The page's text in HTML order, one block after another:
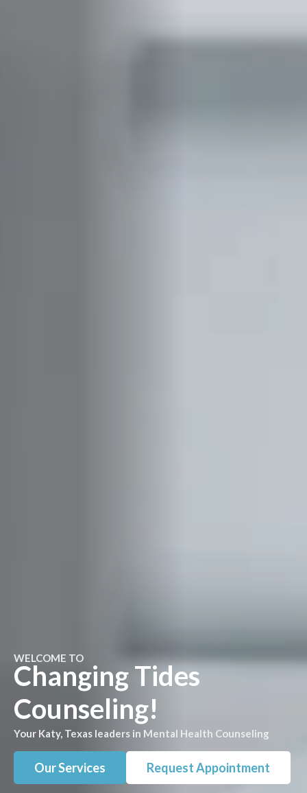
WELCOME TO
Changing Tides
Counseling!
Your Katy, Texas leaders in Mental Health Counseling
Our Services Request Appointment